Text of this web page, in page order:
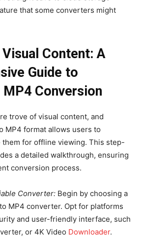
that some converters might
Content: A
Guide to
Conversion
trove of visual content, and
MP4 format allows users to
them for offline viewing. This step-
a detailed walkthrough, ensuring
conversion process.
Converter: Begin by choosing a
MP4 converter. Opt for platforms
and user-friendly interface, such
or 4K Video Downloader.